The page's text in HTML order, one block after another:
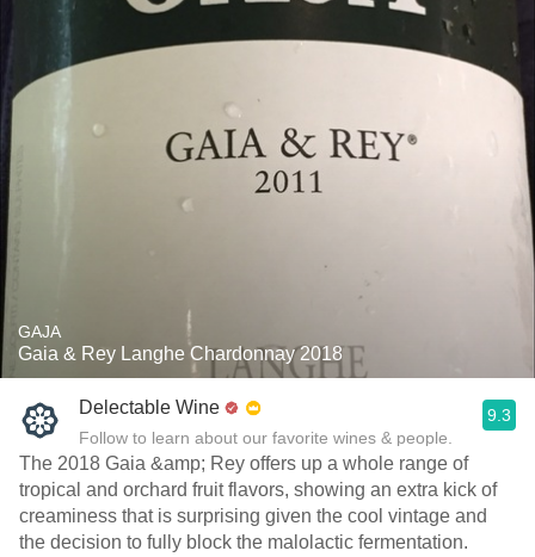
GAJA
Gaia & Rey Langhe Chardonnay 2018
Delectable Wine
Follow to learn about our favorite wines & people.
9.3
The 2018 Gaia &amp; Rey offers up a whole range of
tropical and orchard fruit flavors, showing an extra kick of
creaminess that is surprising given the cool vintage and
the decision to fully block the malolactic fermentation.